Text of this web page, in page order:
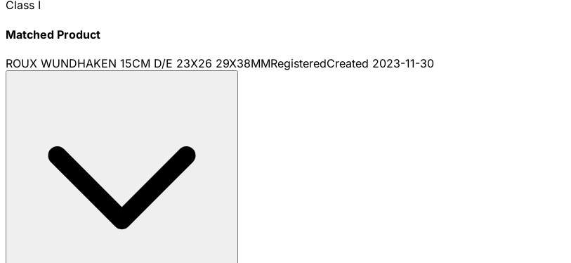
Class I
Matched Product
ROUX WUNDHAKEN 15CM D/E 23X26 29X38MMRegisteredCreated 2023-11-30